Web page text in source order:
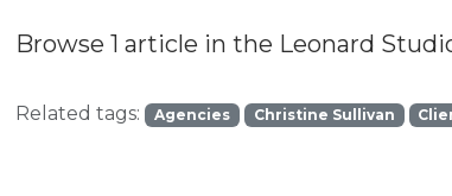
Browse 1 article in the Leonard
Related tags: Agencies Christine Sullivan